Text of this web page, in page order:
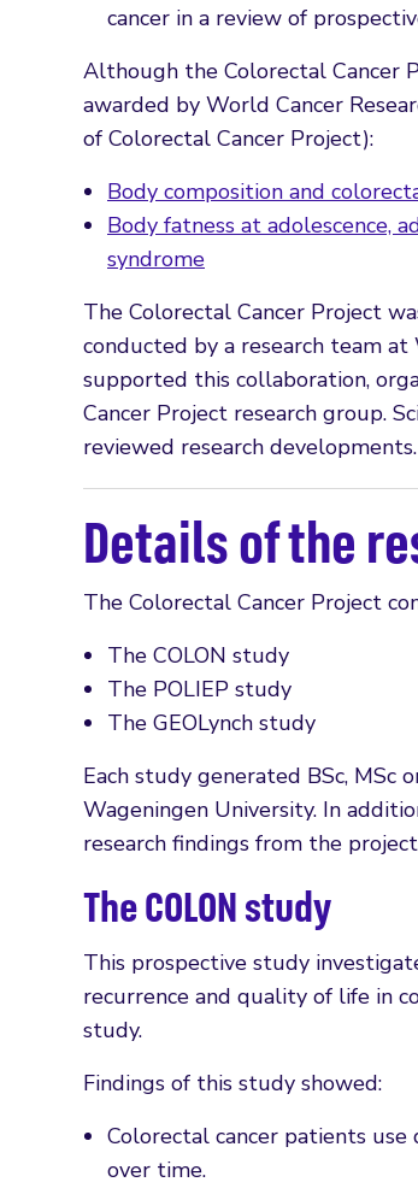
cancer in a review of
Although the Colorectal Cancer
awarded by World Cancer
of Colorectal Cancer Project):
Body composition and
Body fatness at adolescence,
syndrome
The Colorectal Cancer Project
conducted by a research team
supported this collaboration,
Cancer Project research group.
reviewed research developments.
Details of the
The Colorectal Cancer Project
The COLON study
The POLIEP study
The GEOLynch study
Each study generated BSc,
Wageningen University. In
research findings from the
The COLON study
This prospective study
recurrence and quality of life in
study.
Findings of this study showed:
Colorectal cancer patients
over time.